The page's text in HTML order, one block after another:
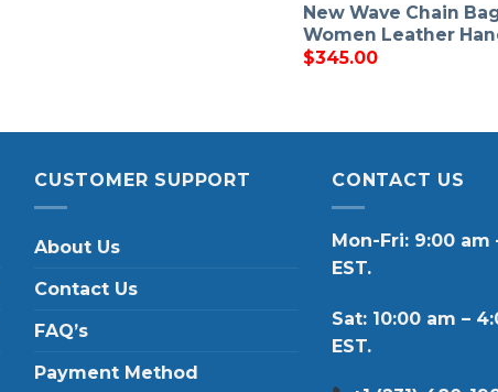
New Wave Chain
Women Leather
$345.00
CUSTOMER SUPPORT
About Us
Contact Us
FAQ’s
Payment Method
CONTACT US
Mon-Fri: 9:00 am
EST.
Sat: 10:00 am –
EST.